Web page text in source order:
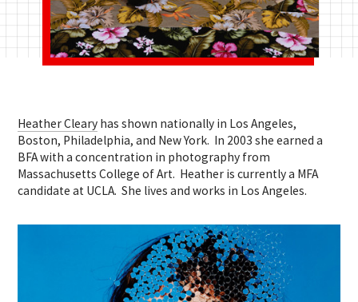
Heather Cleary has shown nationally in Los Angeles,
Boston, Philadelphia, and New York. In 2003 she earned a
BFA with a concentration in photography from
Massachusetts College of Art. Heather is currently a MFA
candidate at UCLA. She lives and works in Los Angeles.